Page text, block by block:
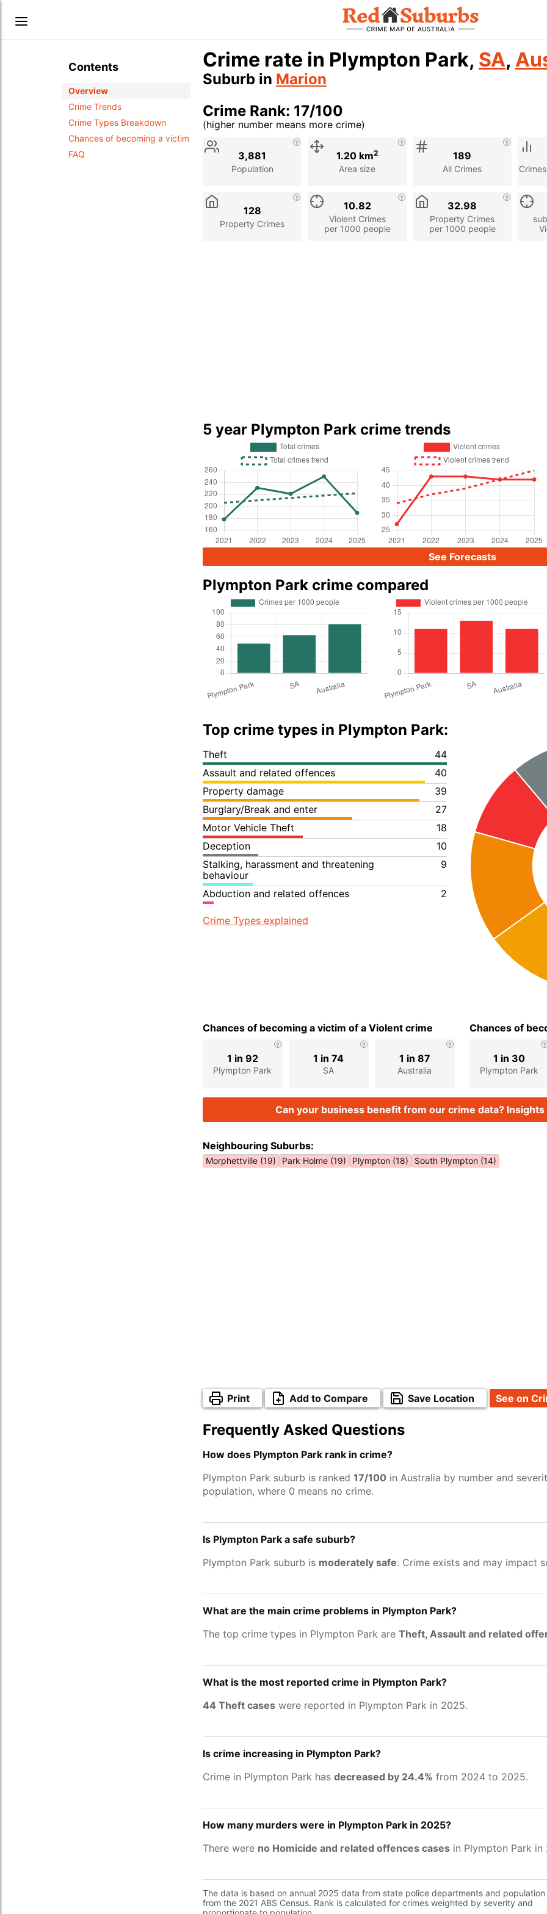
Contents
Overview
Crime Trends
Crime Types Breakdown
Chances of becoming a victim
FAQ
Crime rate in Plympton Park, SA,
Suburb in Marion
Crime Rank: 17/100
(higher number means more crime)
Stat
Description
Population
3,881
Area size
1.20 km2
All Crimes
189
Property Crimes
128
Violent Crimes
per 1000 people
10.82
Property Crimes
per 1000 people
32.98
5 year Plympton Park crime trends
See Forecasts
Plympton Park crime compared
Top crime types in Plympton Park:
Theft
44
Assault and related offences
40
Property damage
39
Burglary/Break and enter
27
Motor Vehicle Theft
18
Deception
10
Stalking, harassment and threatening
behaviour
9
Abduction and related offences 2
Crime Types explained
Chances of becoming a victim of a Violent crime
Plympton Park
1 in 92
SA
1 in 74
Australia
1 in 87
Chances of
Plympton Park
1 in 30
Can your business benefit from our crime data?
Neighbouring Suburbs:
Morphettville (19) Park Holme (19) Plympton (18) South Plympton (14)
Print Add to Compare Save Location See on
Frequently Asked Questions
How does Plympton Park rank in crime?
Plympton Park suburb is ranked 17/100 in Australia by number and
population, where 0 means no crime.
Is Plympton Park a safe suburb?
Plympton Park suburb is moderately safe. Crime exists and may impact
What are the main crime problems in Plympton Park?
The top crime types in Plympton Park are Theft, Assault and related
What is the most reported crime in Plympton Park?
44 Theft cases were reported in Plympton Park in 2025.
Is crime increasing in Plympton Park?
Crime in Plympton Park has decreased by 24.4% from 2024 to 2025.
How many murders were in Plympton Park in 2025?
There were no Homicide and related offences cases in Plympton Park in
The data is based on annual 2025 data from state police departments and
from the 2021 ABS Census. Rank is calculated for crimes weighted by severity and